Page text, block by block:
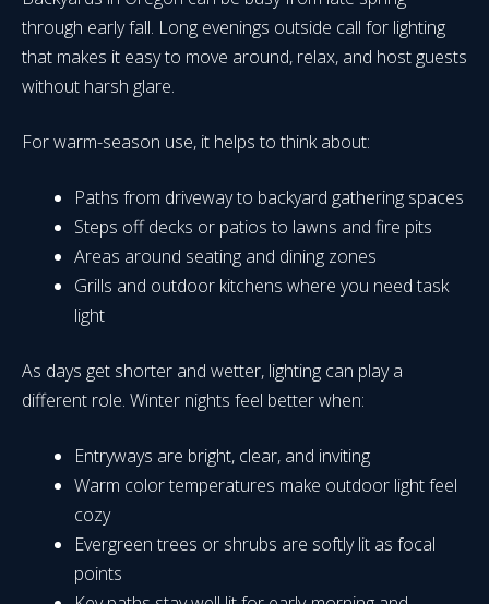
through early fall. Long evenings outside call for lighting
that makes it easy to move around, relax, and host guests
without harsh glare.
For warm-season use, it helps to think about:
Paths from driveway to backyard gathering spaces
Steps off decks or patios to lawns and fire pits
Areas around seating and dining zones
Grills and outdoor kitchens where you need task
light
As days get shorter and wetter, lighting can play a
different role. Winter nights feel better when:
Entryways are bright, clear, and inviting
Warm color temperatures make outdoor light feel
cozy
Evergreen trees or shrubs are softly lit as focal
points